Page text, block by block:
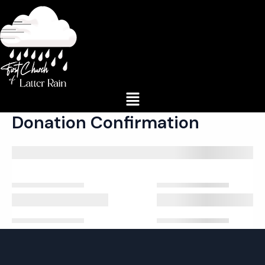
content
Menu
Donation Confirmation